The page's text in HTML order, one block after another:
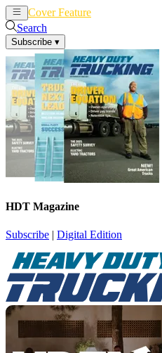
Cover Feature
Search
Subscribe ▾
HDT Magazine
Subscribe | Digital Edition